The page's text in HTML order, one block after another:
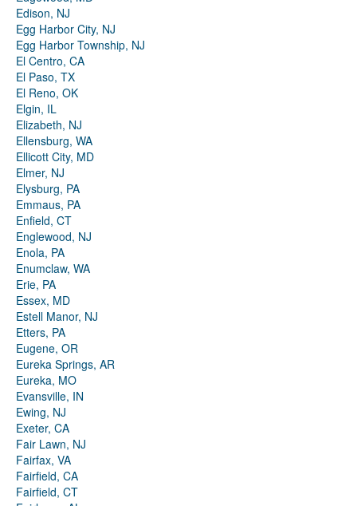
Edison, NJ
Egg Harbor City, NJ
Egg Harbor Township, NJ
El Centro, CA
El Paso, TX
El Reno, OK
Elgin, IL
Elizabeth, NJ
Ellensburg, WA
Ellicott City, MD
Elmer, NJ
Elysburg, PA
Emmaus, PA
Enfield, CT
Englewood, NJ
Enola, PA
Enumclaw, WA
Erie, PA
Essex, MD
Estell Manor, NJ
Etters, PA
Eugene, OR
Eureka Springs, AR
Eureka, MO
Evansville, IN
Ewing, NJ
Exeter, CA
Fair Lawn, NJ
Fairfax, VA
Fairfield, CA
Fairfield, CT